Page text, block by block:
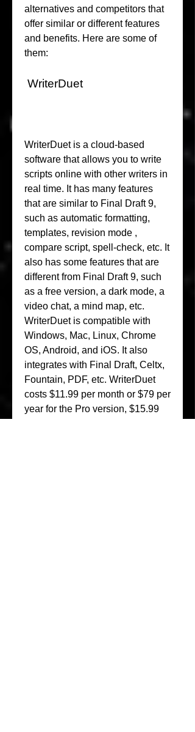
alternatives and competitors that
offer similar or different features
and benefits. Here are some of
them:
WriterDuet
WriterDuet is a cloud-based
software that allows you to write
scripts online with other writers in
real time. It has many features
that are similar to Final Draft 9,
such as automatic formatting,
templates, revision mode ,
compare script, spell-check, etc. It
also has some features that are
different from Final Draft 9, such
as a free version, a dark mode, a
video chat, a mind map, etc.
WriterDuet is compatible with
Windows, Mac, Linux, Chrome
OS, Android, and iOS. It also
integrates with Final Draft, Celtx,
Fountain, PDF, etc. WriterDuet
costs $11.99 per month or $79 per
year for the Pro version, $15.99